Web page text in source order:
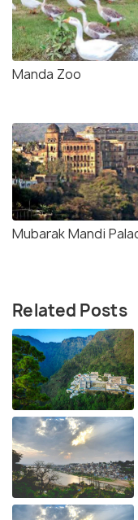
Manda Zoo
Mubarak Mandi
Related Posts